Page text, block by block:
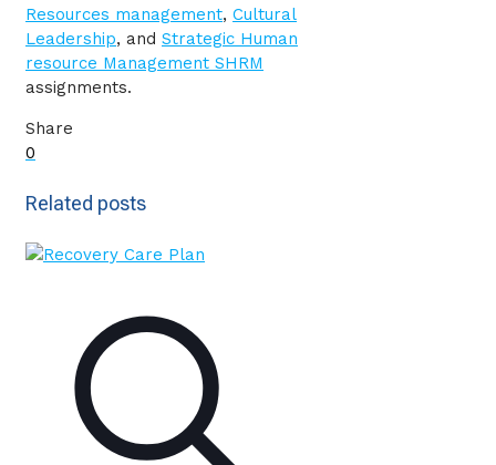
Resources management, Cultural
Leadership, and Strategic Human
resource Management SHRM
assignments.
Share
0
Related posts